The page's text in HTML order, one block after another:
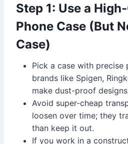
Step 1: Use a
Phone Case (But
Case)
Pick a case with
brands like Spigen,
make dust-proof
Avoid super-cheap
loosen over time; they
than keep it out.
If you work in a